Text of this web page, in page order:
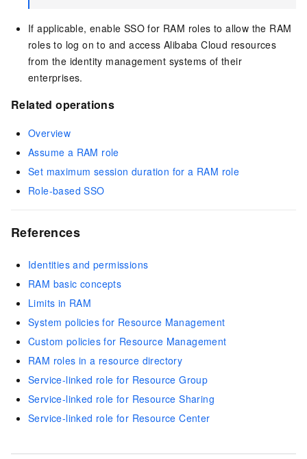
If applicable, enable SSO for RAM roles to allow the RAM
roles to log on to and access Alibaba Cloud resources
from the identity management systems of their
enterprises.
Related operations
Overview
Assume a RAM role
Set maximum session duration for a RAM role
Role-based SSO
References
Identities and permissions
RAM basic concepts
Limits in RAM
System policies for Resource Management
Custom policies for Resource Management
RAM roles in a resource directory
Service-linked role for Resource Group
Service-linked role for Resource Sharing
Service-linked role for Resource Center